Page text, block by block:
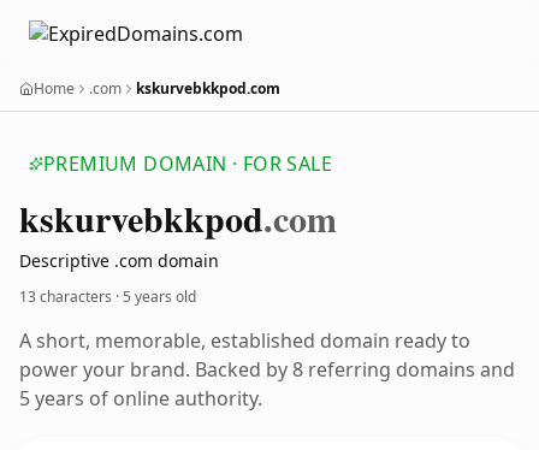
Home .com kskurvebkkpod.com
PREMIUM DOMAIN · FOR SALE
kskurvebkkpod.com
Descriptive .com domain
13 characters ·5 years old
A short, memorable, established domain ready to
power your brand. Backed by 8 referring domains and
5 years of online authority.